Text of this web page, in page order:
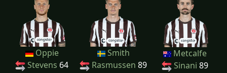
Oppie
Stevens 64
Smith
Rasmussen 89
Metcalfe
Sinani 89